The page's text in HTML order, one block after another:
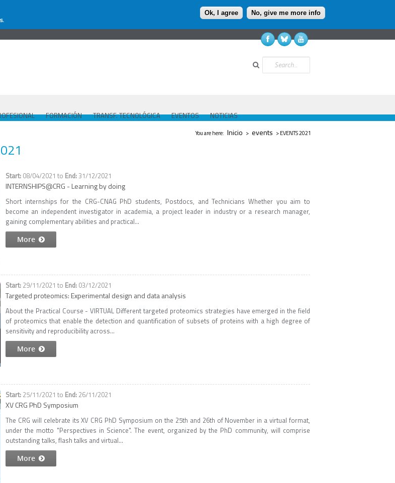
Ok, I agree No, give me more info
FORMACIÓN TRANSF. TECNOLÓGICA EVENTOS NOTICIAS
Buscar
Se encuentra usted aquí
You are here: Inicio > events > EVENTS 2021
08/04/2021 to 31/12/2021
INTERNSHIPS@CRG - Learning by doing
Short internships for the CRG-CNAG PhD students, Postdocs, and Technicians Whether you aim to
become an independent investigator in academia, a project leader in industry or a research manager,
gaining complementary abilities and practical...
More
29/11/2021 to 03/12/2021
Targeted proteomics: Experimental design and data analysis
About the Practical Course - VIRTUAL Different targeted proteomics strategies have emerged in the field
of proteomics that enable the detection and quantification of subsets of proteins with a high degree of
sensitivity and reproducibility across...
More
25/11/2021 to 26/11/2021
XV CRG PhD Symposium
The CRG will celebrate its XV CRG PhD Symposium on the 25th and 26th of November in a virtual format,
under the motto "Perspectives in Science". The event, organized by the PhD community, will comprise
outstanding talks, flash talks and virtual...
More